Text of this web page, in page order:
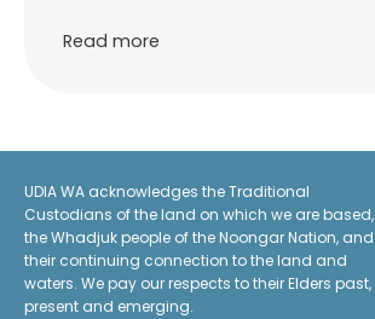
Read more
UDIA WA acknowledges the Traditional
Custodians of the land on which we are based,
the Whadjuk people of the Noongar Nation, and
their continuing connection to the land and
waters. We pay our respects to their Elders past,
present and emerging.